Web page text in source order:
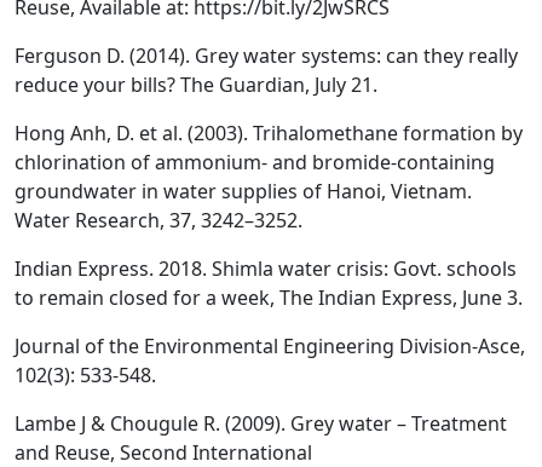
Reuse, Available at: https://bit.ly/2JwSRCS
Ferguson D. (2014). Grey water systems: can they really
reduce your bills? The Guardian, July 21.
Hong Anh, D. et al. (2003). Trihalomethane formation by
chlorination of ammonium- and bromide-containing
groundwater in water supplies of Hanoi, Vietnam.
Water Research, 37, 3242–3252.
Indian Express. 2018. Shimla water crisis: Govt. schools
to remain closed for a week, The Indian Express, June 3.
Journal of the Environmental Engineering Division-Asce,
102(3): 533-548.
Lambe J & Chougule R. (2009). Grey water – Treatment
and Reuse, Second International